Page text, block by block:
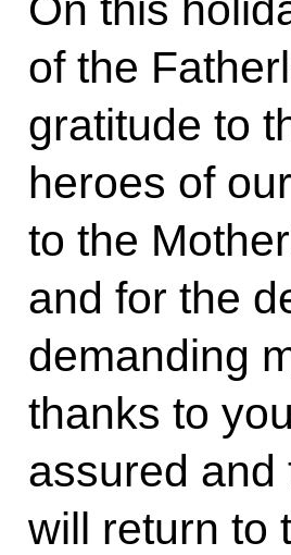
of the
gratitude to
heroes of
to the
and for the
demanding
thanks to
assured and
will return to